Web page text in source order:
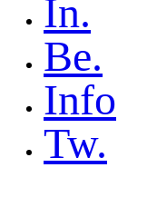
In.
Be.
Info
Tw.